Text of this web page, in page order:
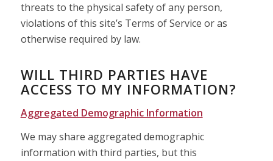
threats to the physical safety of any person,
violations of this site’s Terms of Service or as
otherwise required by law.
WILL THIRD PARTIES HAVE
ACCESS TO MY INFORMATION?
Aggregated Demographic Information
We may share aggregated demographic
information with third parties, but this